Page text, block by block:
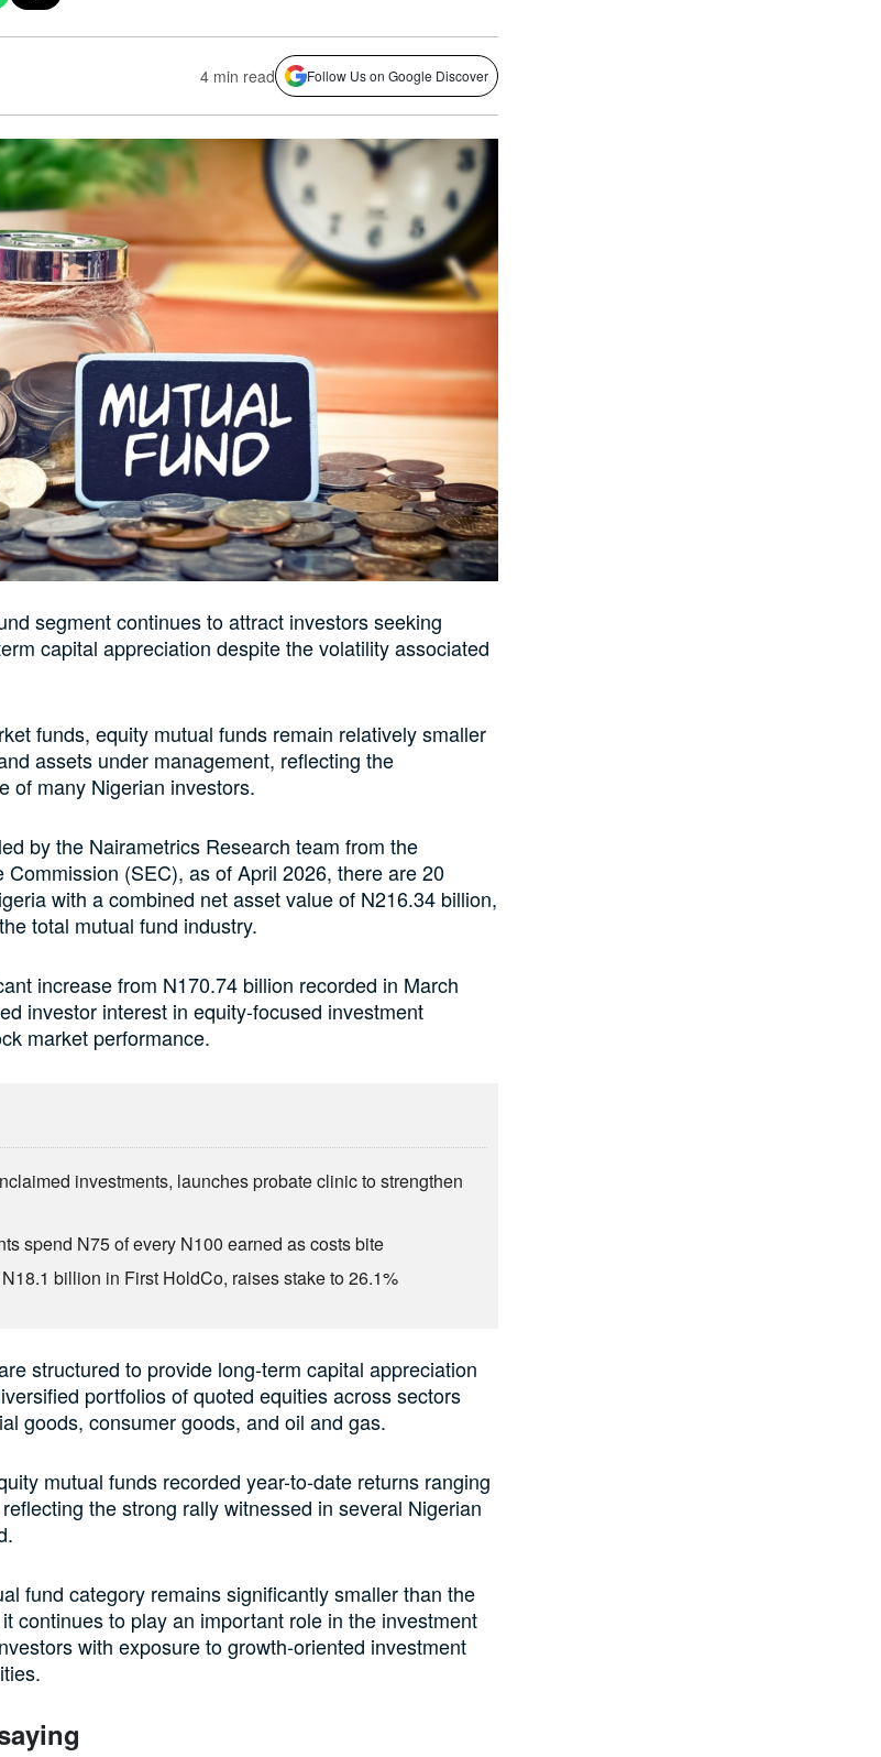
4 min read Follow Us on Google Discover
segment continues to attract investors seeking
capital appreciation despite the volatility associated
funds, equity mutual funds remain relatively smaller
assets under management, reflecting the
of many Nigerian investors.
by the Nairametrics Research team from the
Commission (SEC), as of April 2026, there are 20
with a combined net asset value of N216.34 billion,
total mutual fund industry.
increase from N170.74 billion recorded in March
investor interest in equity-focused investment
market performance.
investments, launches probate clinic to strengthen
spend N75 of every N100 earned as costs bite
billion in First HoldCo, raises stake to 26.1%
structured to provide long-term capital appreciation
portfolios of quoted equities across sectors
goods, consumer goods, and oil and gas.
mutual funds recorded year-to-date returns ranging
the strong rally witnessed in several Nigerian
fund category remains significantly smaller than the
continues to play an important role in the investment
with exposure to growth-oriented investment